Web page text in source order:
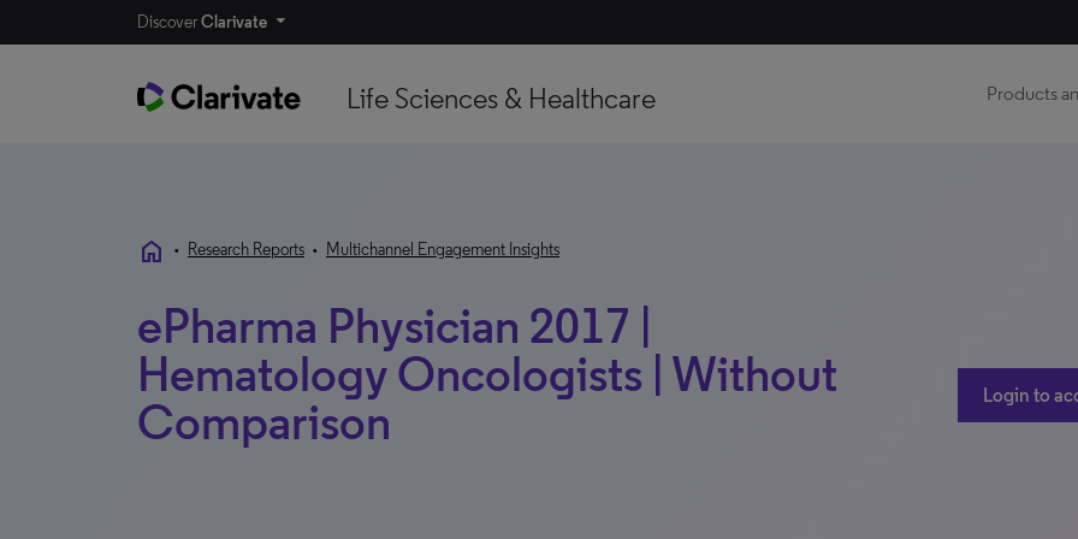
DiscoverClarivate
Life Sciences & Healthcare Products
home • Research Reports • Multichannel Engagement Insights
ePharma Physician 2017 |
Hematology Oncologists | Without
Comparison
Login to